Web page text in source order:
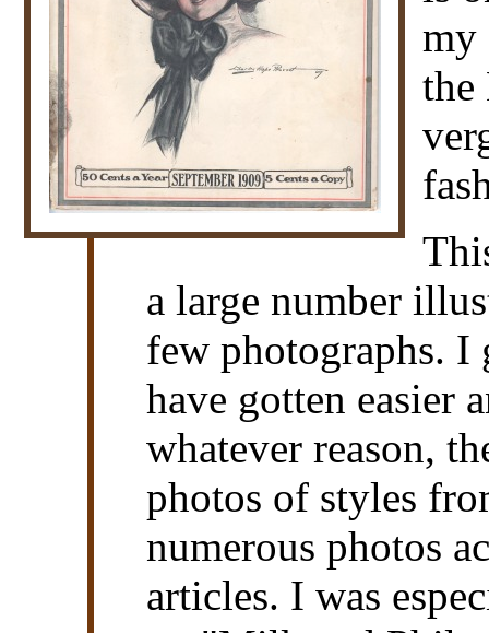
my
the
a large number
few photographs. I
have gotten easier
whatever reason,
photos of styles
numerous photos
articles. I was